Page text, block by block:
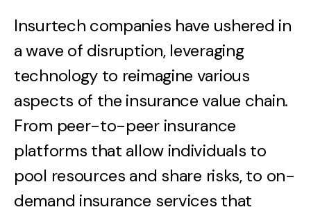
Insurtech companies have ushered in
a wave of disruption, leveraging
technology to reimagine various
aspects of the insurance value chain.
From peer-to-peer insurance
platforms that allow individuals to
pool resources and share risks, to on-
demand insurance services that